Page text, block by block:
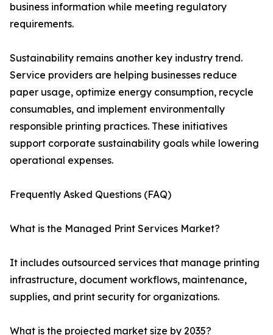
business information while meeting regulatory
requirements.
Sustainability remains another key industry trend.
Service providers are helping businesses reduce
paper usage, optimize energy consumption, recycle
consumables, and implement environmentally
responsible printing practices. These initiatives
support corporate sustainability goals while lowering
operational expenses.
Frequently Asked Questions (FAQ)
What is the Managed Print Services Market?
It includes outsourced services that manage printing
infrastructure, document workflows, maintenance,
supplies, and print security for organizations.
What is the projected market size by 2035?